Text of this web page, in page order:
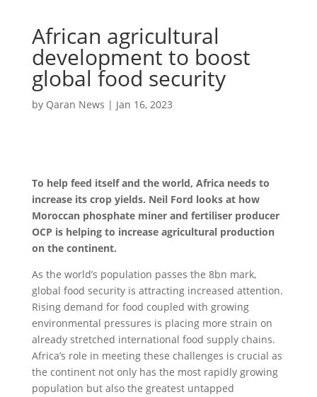
African agricultural
development to boost
global food security
by Qaran News | Jan 16, 2023
To help feed itself and the world, Africa needs to
increase its crop yields. Neil Ford looks at how
Moroccan phosphate miner and fertiliser producer
OCP is helping to increase agricultural production
on the continent.
As the world’s population passes the 8bn mark,
global food security is attracting increased attention.
Rising demand for food coupled with growing
environmental pressures is placing more strain on
already stretched international food supply chains.
Africa’s role in meeting these challenges is crucial as
the continent not only has the most rapidly growing
population but also the greatest untapped